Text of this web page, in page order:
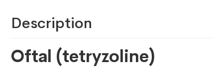
Description
Oftal (tetryzoline)